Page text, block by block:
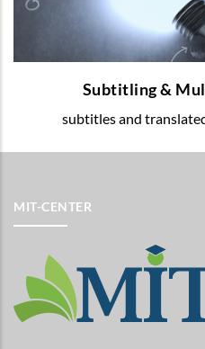
Subtitling &
subtitles and
MIT-CENTER